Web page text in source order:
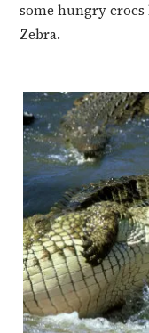
some hungry crocs
Zebra.